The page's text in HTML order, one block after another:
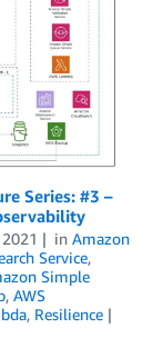
Series: #3 –
in Amazon
Service,
Simple
, AWS
, Resilience